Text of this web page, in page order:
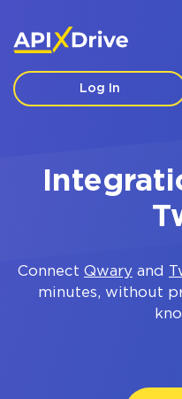
Log In
Connect Qwary and
minutes, without